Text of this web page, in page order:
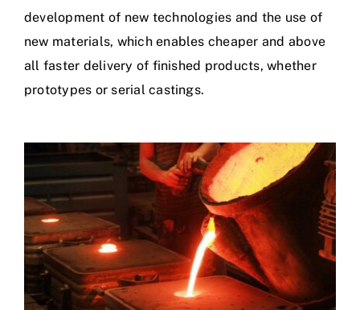
development of new technologies and the use of
new materials, which enables cheaper and above
all faster delivery of finished products, whether
prototypes or serial castings.